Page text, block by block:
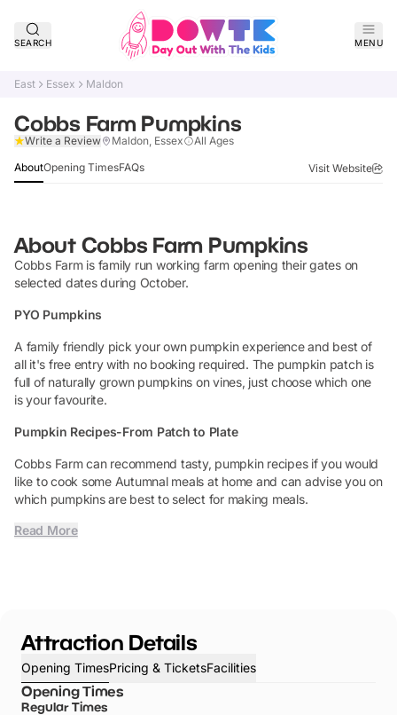
SEARCH MENU
East Essex Maldon
Cobbs Farm Pumpkins
Write a Review Maldon, Essex All Ages
AboutOpening TimesFAQs Visit Website
About Cobbs Farm Pumpkins
Cobbs Farm is family run working farm opening their gates on
selected dates during October.
PYO Pumpkins
A family friendly pick your own pumpkin experience and best of
all it's free entry with no booking required. The pumpkin patch is
full of naturally grown pumpkins on vines, just choose which one
is your favourite.
Pumpkin Recipes-From Patch to Plate
Cobbs Farm can recommend tasty, pumpkin recipes if you would
like to cook some Autumnal meals at home and can advise you on
which pumpkins are best to select for making meals.
Read More
Attraction Details
Opening TimesPricing & TicketsFacilities
Opening Times
Regular Times